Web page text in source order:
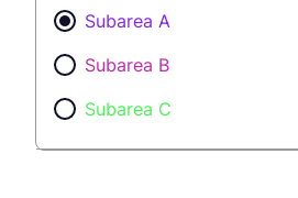
Subarea A
Subarea B
Subarea C